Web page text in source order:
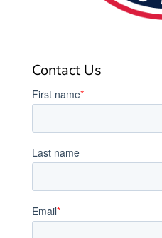
Contact Us